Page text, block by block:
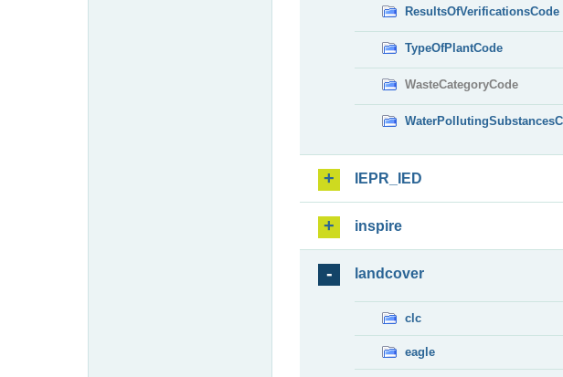
ResultsOfVerificationsCode
TypeOfPlantCode
WasteCategoryCode
IEPR_IED
inspire
landcover
clc
eagle